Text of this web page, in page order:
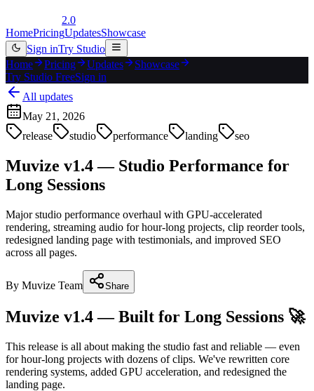
2.0
HomePricingUpdatesShowcase
Sign inTry Studio
Home
Pricing Updates
Showcase
Try Studio FreeSign in
All updates
May 21, 2026
release
studio performance landing seo
Muvize v1.4 — Studio Performance for
Long Sessions
Major studio performance overhaul with GPU-accelerated
rendering, streaming audio for hour-long projects, clip reorder tools,
redesigned landing page with testimonials, and improved SEO
across all pages.
By Muvize Team Share
Muvize v1.4 — Built for Long Sessions 🚀
This release is all about making the studio fast and reliable — even
for hour-long projects with dozens of clips. We've rewritten core
rendering systems, added GPU acceleration, and redesigned the
landing page.